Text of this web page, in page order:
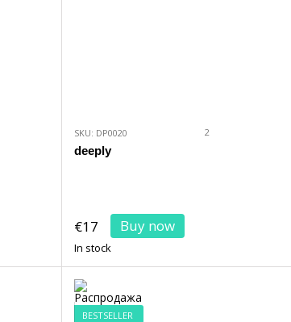
SKU: DP0020 2
deeply
€17 Buy now
In stock
BESTSELLER